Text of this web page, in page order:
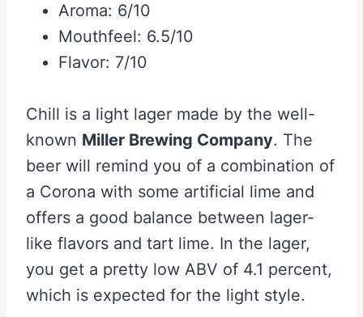
Aroma: 6/10
Mouthfeel: 6.5/10
Flavor: 7/10
Chill is a light lager made by the well-
known Miller Brewing Company. The
beer will remind you of a combination of
a Corona with some artificial lime and
offers a good balance between lager-
like flavors and tart lime. In the lager,
you get a pretty low ABV of 4.1 percent,
which is expected for the light style.